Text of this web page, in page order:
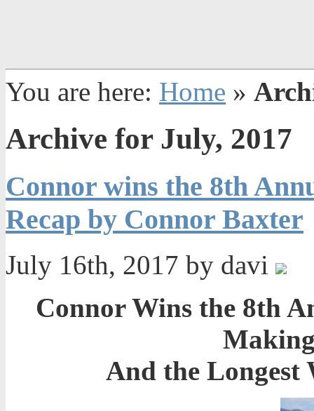
You are here: Home »
Archive for July, 2017
Connor wins the 8th
Recap by Connor Baxter
July 16th, 2017 by davi
Connor Wins the 8th
And the Longest